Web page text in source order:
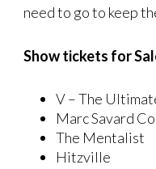
need to go to keep
Show tickets for
V – The
Marc Savard
The Mentalist
Hitzville